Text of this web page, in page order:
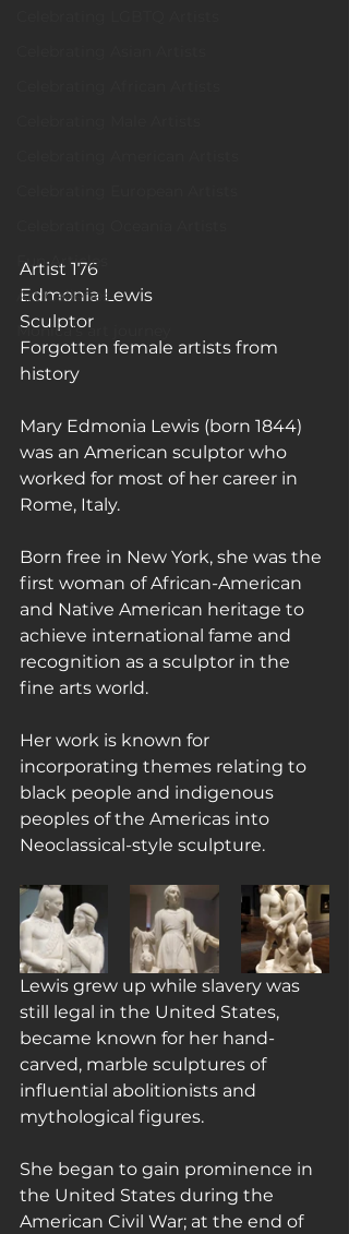
Fun Articles
Art Galleries
Monica’s art journey
Artist 176
Edmonia Lewis
Sculptor
Forgotten female artists from
history
Mary Edmonia Lewis (born 1844)
was an American sculptor who
worked for most of her career in
Rome, Italy.
Born free in New York, she was the
first woman of African-American
and Native American heritage to
achieve international fame and
recognition as a sculptor in the
fine arts world.
Her work is known for
incorporating themes relating to
black people and indigenous
peoples of the Americas into
Neoclassical-style sculpture.
Lewis grew up while slavery was
still legal in the United States,
became known for her hand-
carved, marble sculptures of
influential abolitionists and
mythological figures.
She began to gain prominence in
the United States during the
American Civil War; at the end of